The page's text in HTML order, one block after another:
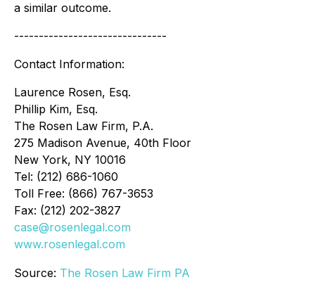
a similar outcome.
-------------------------------
Contact Information:
Laurence Rosen, Esq.
Phillip Kim, Esq.
The Rosen Law Firm, P.A.
275 Madison Avenue, 40th Floor
New York, NY 10016
Tel: (212) 686-1060
Toll Free: (866) 767-3653
Fax: (212) 202-3827
case@rosenlegal.com
www.rosenlegal.com
Source: The Rosen Law Firm PA